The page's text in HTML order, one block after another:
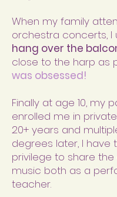
When my family
orchestra concerts, I
hang over the
close to the harp as
was obsessed!
Finally at age 10, my
enrolled me in
20+ years and
degrees later, I have
privilege to share
music both as a
teacher.